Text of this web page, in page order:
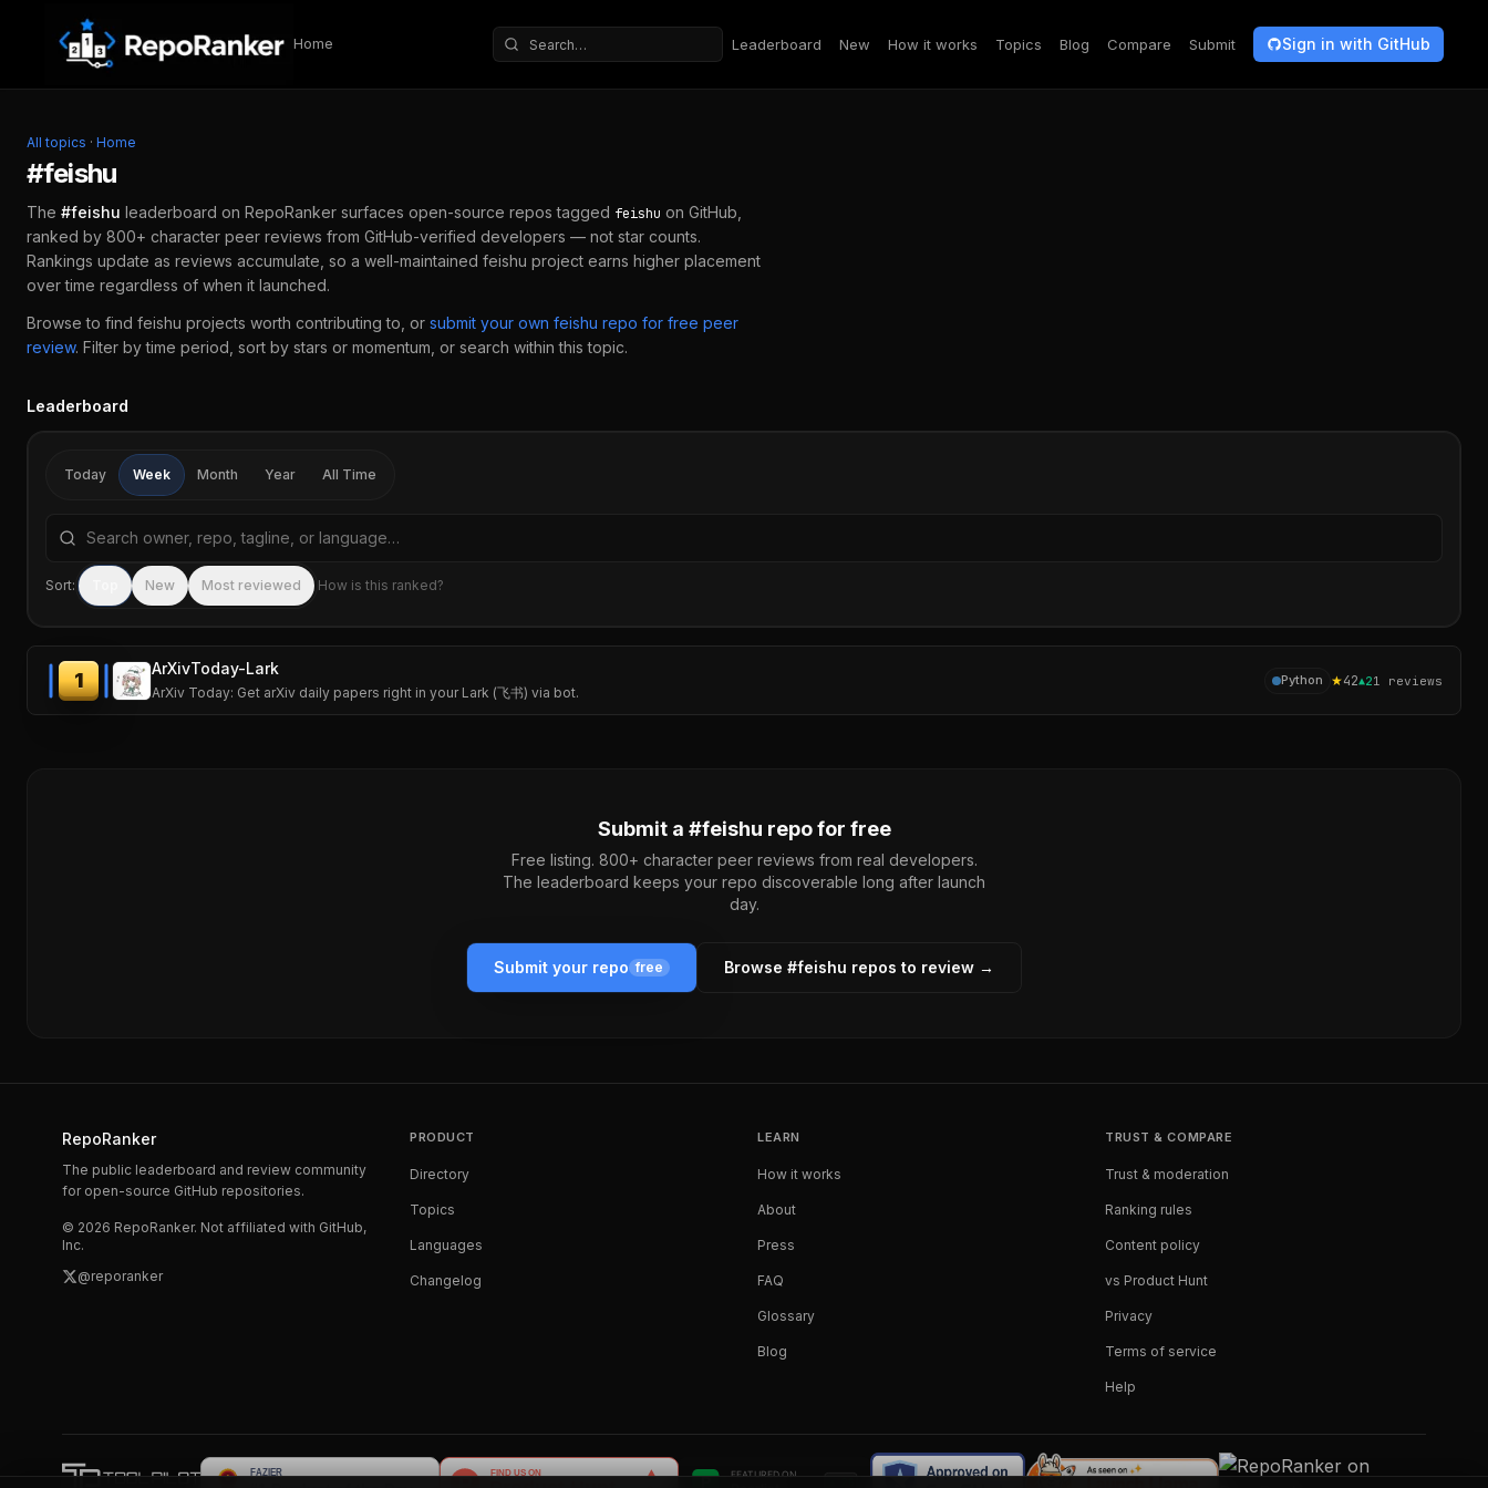
Skip to content
Home
Search repositories
Leaderboard New How it works Topics Blog Compare Submit Sign in with GitHub
All topics · Home
#feishu
The #feishu leaderboard on RepoRanker surfaces open-source repos tagged feishu on GitHub,
ranked by 800+ character peer reviews from GitHub-verified developers — not star counts.
Rankings update as reviews accumulate, so a well-maintained feishu project earns higher placement
over time regardless of when it launched.
Browse to find feishu projects worth contributing to, or submit your own feishu repo for free peer
review. Filter by time period, sort by stars or momentum, or search within this topic.
Leaderboard
Today Week Month Year All Time
Search repositories by name, tagline, or language
Sort: New Most reviewed How is this ranked?
1
ArXivToday-Lark
ArXiv Today: Get arXiv daily papers right in your Lark (飞书) via bot.
Python ★42▲21 reviews
Submit a #feishu repo for free
Free listing. 800+ character peer reviews from real developers.
The leaderboard keeps your repo discoverable long after launch
day.
Submit your repo free Browse #feishu repos to review →
RepoRanker
The public leaderboard and review community
for open-source GitHub repositories.
© 2026 RepoRanker. Not affiliated with GitHub,
Inc.
@reporanker
PRODUCT
Directory
Topics
Languages
Changelog
LEARN
How it works
About
Press
FAQ
Glossary
Blog
TRUST & COMPARE
Trust & moderation
Ranking rules
Content policy
vs Product Hunt
Privacy
Terms of service
Help